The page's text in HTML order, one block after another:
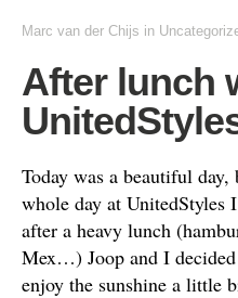
Marc van der Chijs in
After lunch
Today was a beautiful
whole day at UnitedStyles
after a heavy lunch
Mex…) Joop and I
enjoy the sunshine a little